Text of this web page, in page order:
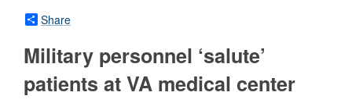
Share
Military personnel ‘salute’
patients at VA medical center